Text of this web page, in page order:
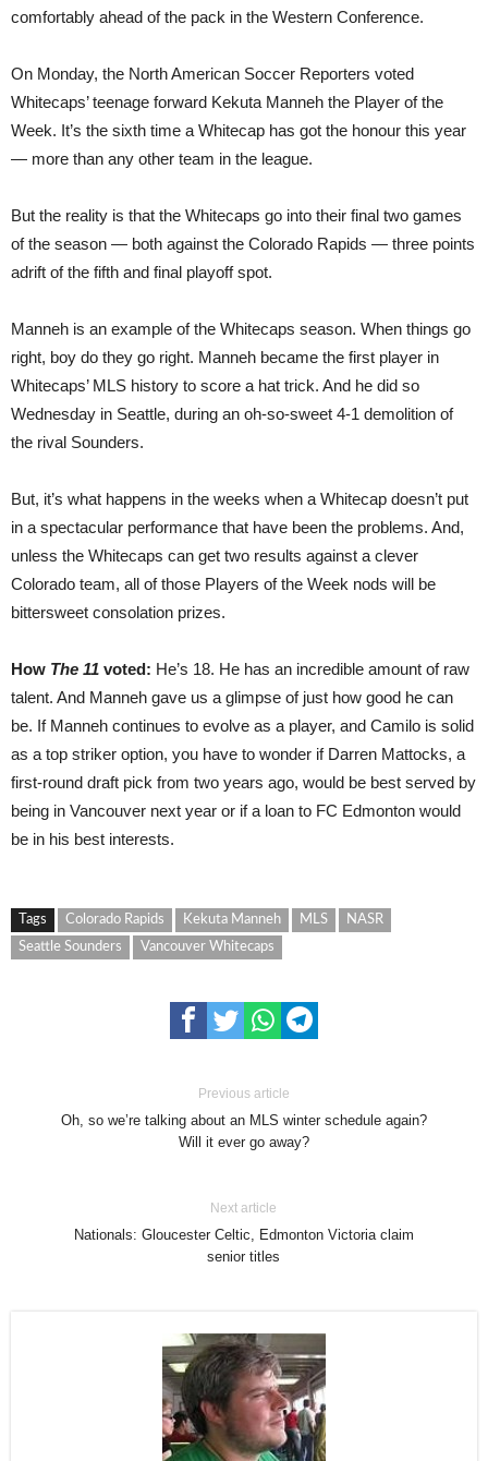
comfortably ahead of the pack in the Western Conference.
On Monday, the North American Soccer Reporters voted
Whitecaps’ teenage forward Kekuta Manneh the Player of the
Week. It’s the sixth time a Whitecap has got the honour this year
— more than any other team in the league.
But the reality is that the Whitecaps go into their final two games
of the season — both against the Colorado Rapids — three points
adrift of the fifth and final playoff spot.
Manneh is an example of the Whitecaps season. When things go
right, boy do they go right. Manneh became the first player in
Whitecaps’ MLS history to score a hat trick. And he did so
Wednesday in Seattle, during an oh-so-sweet 4-1 demolition of
the rival Sounders.
But, it’s what happens in the weeks when a Whitecap doesn’t put
in a spectacular performance that have been the problems. And,
unless the Whitecaps can get two results against a clever
Colorado team, all of those Players of the Week nods will be
bittersweet consolation prizes.
How The 11 voted: He’s 18. He has an incredible amount of raw
talent. And Manneh gave us a glimpse of just how good he can
be. If Manneh continues to evolve as a player, and Camilo is solid
as a top striker option, you have to wonder if Darren Mattocks, a
first-round draft pick from two years ago, would be best served by
being in Vancouver next year or if a loan to FC Edmonton would
be in his best interests.
Tags Colorado Rapids Kekuta Manneh MLS
NASR
Seattle Sounders
Vancouver Whitecaps
Previous article
Oh, so we’re talking about an MLS winter schedule again?
Will it ever go away?
Next article
Nationals: Gloucester Celtic, Edmonton Victoria claim
senior titles